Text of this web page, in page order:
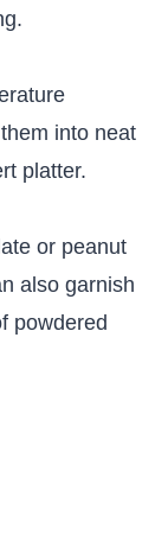
into neat
platter.
or peanut
also garnish
powdered